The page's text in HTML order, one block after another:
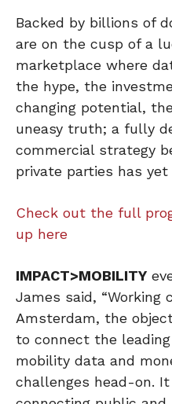
Backed by billions of
are on the cusp of a
marketplace where
the hype, the
changing potential,
uneasy truth; a fully
commercial strategy
private parties has yet
Check out the full
up here
IMPACT>MOBILITY
James said,
Amsterdam, the
to connect the
mobility data and
challenges head-on.